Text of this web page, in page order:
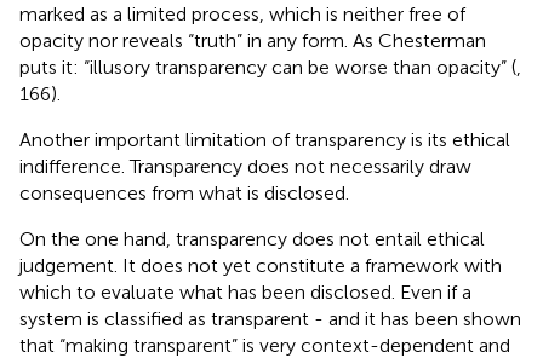
marked as a limited process, which is neither free of
opacity nor reveals “truth” in any form. As Chesterman
puts it: “illusory transparency can be worse than opacity” (
166).
Another important limitation of transparency is its ethical
indifference. Transparency does not necessarily draw
consequences from what is disclosed.
On the one hand, transparency does not entail ethical
judgement. It does not yet constitute a framework with
which to evaluate what has been disclosed. Even if a
system is classified as transparent - and it has been shown
that “making transparent” is very context-dependent and